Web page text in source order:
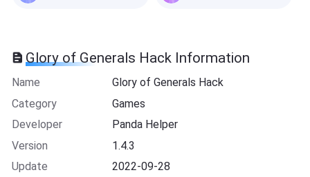
Glory of Generals Hack Information
Name
Glory of Generals Hack
Category
Games
Developer
Panda Helper
Version
1.4.3
Update
2022-09-28